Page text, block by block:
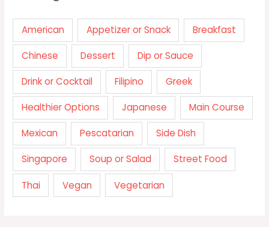
American Appetizer or Snack Breakfast
Chinese Dessert Dip or Sauce
Drink or Cocktail Filipino Greek
Healthier Options Japanese Main Course
Mexican Pescatarian Side Dish
Singapore Soup or Salad Street Food
Thai Vegan Vegetarian